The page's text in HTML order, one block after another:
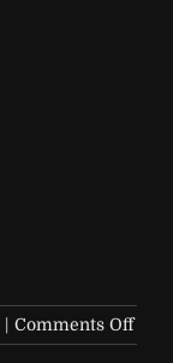
| Comments Offon